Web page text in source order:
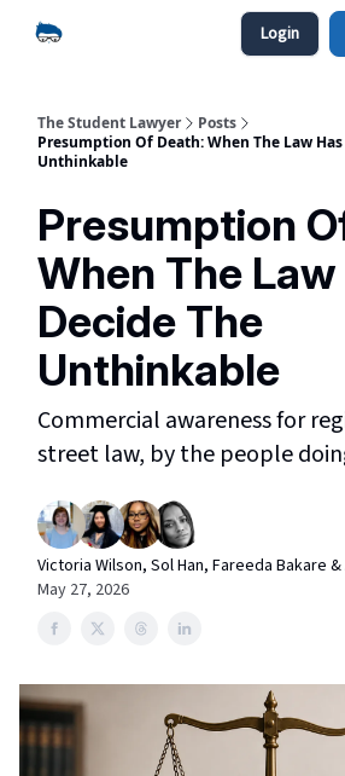
Login
The Student Lawyer
Posts
Presumption Of Death: When The Law Has
Unthinkable
Presumption
When The Law
Decide The
Unthinkable
Commercial awareness for
street law, by the people
Victoria Wilson, Sol Han, Fareeda Bakare
May 27, 2026